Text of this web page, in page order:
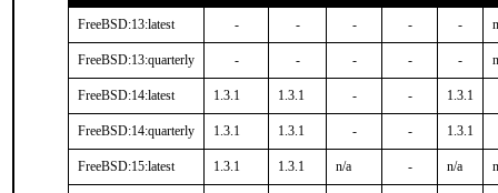
FreeBSD:13:latest - - - - -
FreeBSD:13:quarterly - - - - -
FreeBSD:14:latest 1.3.1 1.3.1 - - 1.3.1
FreeBSD:14:quarterly 1.3.1 1.3.1 - - 1.3.1
FreeBSD:15:latest 1.3.1 1.3.1 n/a - n/a